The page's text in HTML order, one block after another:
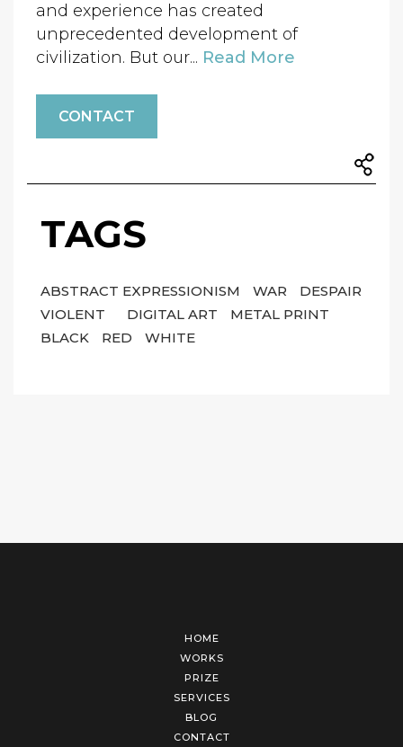
and experience has created
unprecedented development of
civilization. But our... Read More
CONTACT
TAGS
ABSTRACT EXPRESSIONISM WAR
DESPAIR
VIOLENT
DIGITAL ART
METAL PRINT
BLACK
RED WHITE
HOME
WORKS
PRIZE
SERVICES
BLOG
CONTACT